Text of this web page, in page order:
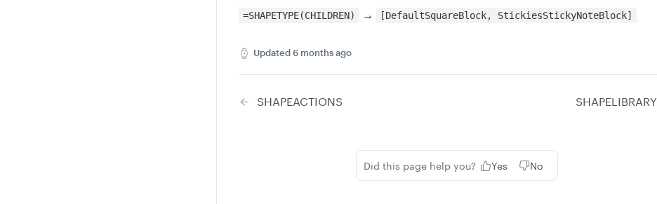
=SHAPETYPE(CHILDREN) → [DefaultSquareBlock, StickiesStickyNoteBlock]
Updated6 months ago
SHAPEACTIONS SHAPELIBRARY
Did this page help you? Yes No